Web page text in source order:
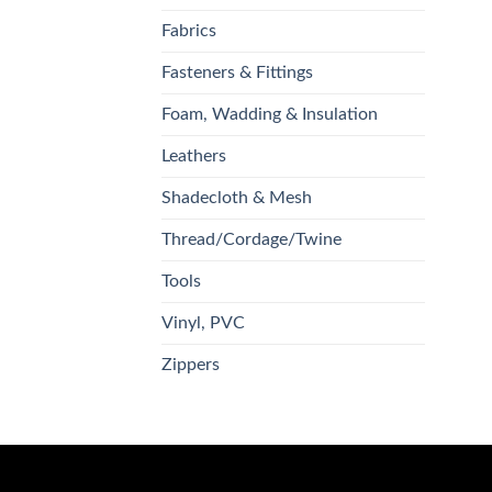
Fabrics
Fasteners & Fittings
Foam, Wadding & Insulation
Leathers
Shadecloth & Mesh
Thread/Cordage/Twine
Tools
Vinyl, PVC
Zippers